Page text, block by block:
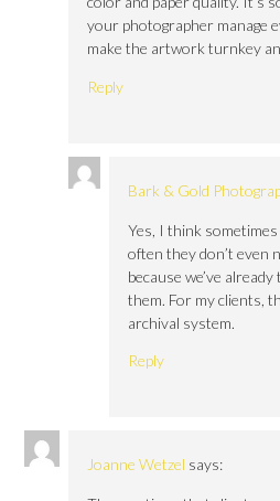
your photographer manage
make the artwork turnkey
Reply
Bark & Gold
Yes, I think
often they don’t even
because we’ve
them. For my clients,
archival system.
Reply
Joanne Wetzel says: